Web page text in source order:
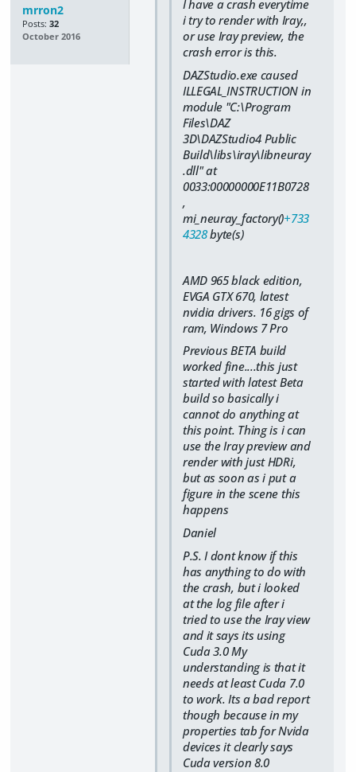
mrron2
Posts: 32
October 2016
I have a crash everytime
i try to render with Iray,,
or use Iray preview, the
crash error is this.
DAZStudio.exe caused
ILLEGAL_INSTRUCTION in
module "C:\Program
Files\DAZ
3D\DAZStudio4 Public
Build\libs\iray\libneuray
.dll" at
0033:00000000E11B0728
,
mi_neuray_factory()+733
4328byte(s)
AMD 965 black edition,
EVGA GTX 670, latest
nvidia drivers. 16 gigs of
ram, Windows 7 Pro
Previous BETA build
worked fine....this just
started with latest Beta
build so basically i
cannot do anything at
this point. Thing is i can
use the Iray preview and
render with just HDRi,
but as soon as i put a
figure in the scene this
happens
Daniel
P.S. I dont know if this
has anything to do with
the crash, but i looked
at the log file after i
tried to use the Iray view
and it says its using
Cuda 3.0 My
understanding is that it
needs at least Cuda 7.0
to work. Its a bad report
though because in my
properties tab for Nvida
devices it clearly says
Cuda version 8.0